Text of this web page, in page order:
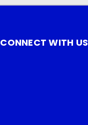
CONNECT WITH US